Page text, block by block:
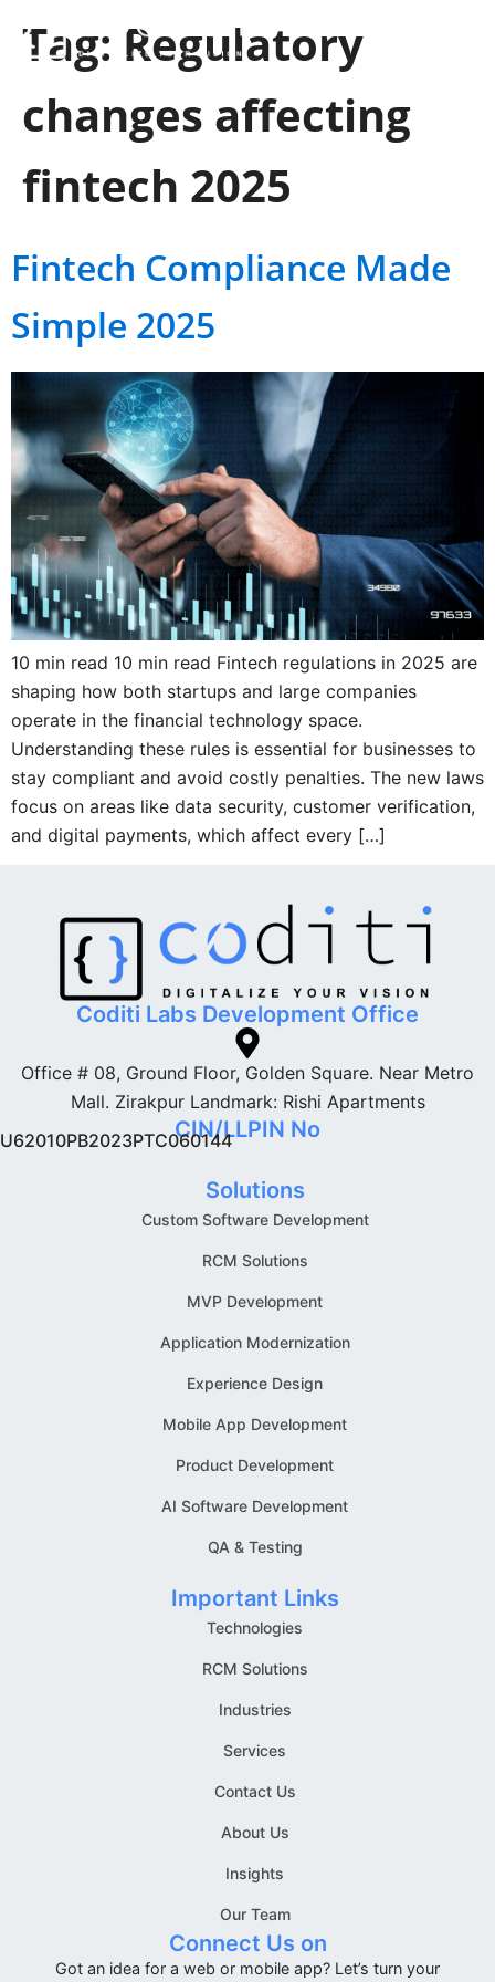
Tag: Regulatory
changes affecting
fintech 2025
Fintech Compliance Made
Simple 2025
10 min read 10 min read Fintech regulations in 2025 are
shaping how both startups and large companies
operate in the financial technology space.
Understanding these rules is essential for businesses to
stay compliant and avoid costly penalties. The new laws
focus on areas like data security, customer verification,
and digital payments, which affect every […]
Coditi Labs Development Office
Office # 08, Ground Floor, Golden Square. Near Metro
Mall. Zirakpur Landmark: Rishi Apartments
CIN/LLPIN No
U62010PB2023PTC060144
Solutions
Custom Software Development
RCM Solutions
MVP Development
Application Modernization
Experience Design
Mobile App Development
Product Development
AI Software Development
QA & Testing
Important Links
Technologies
RCM Solutions
Industries
Services
Contact Us
About Us
Insights
Our Team
Connect Us on
Got an idea for a web or mobile app? Let’s turn your